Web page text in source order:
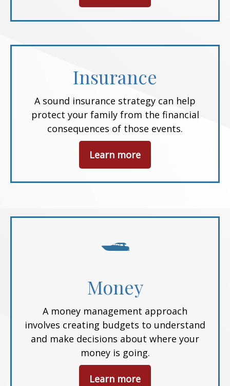
Insurance
A sound insurance strategy can help
protect your family from the financial
consequences of those events.
Learn more
Money
A money management approach
involves creating budgets to understand
and make decisions about where your
money is going.
Learn more